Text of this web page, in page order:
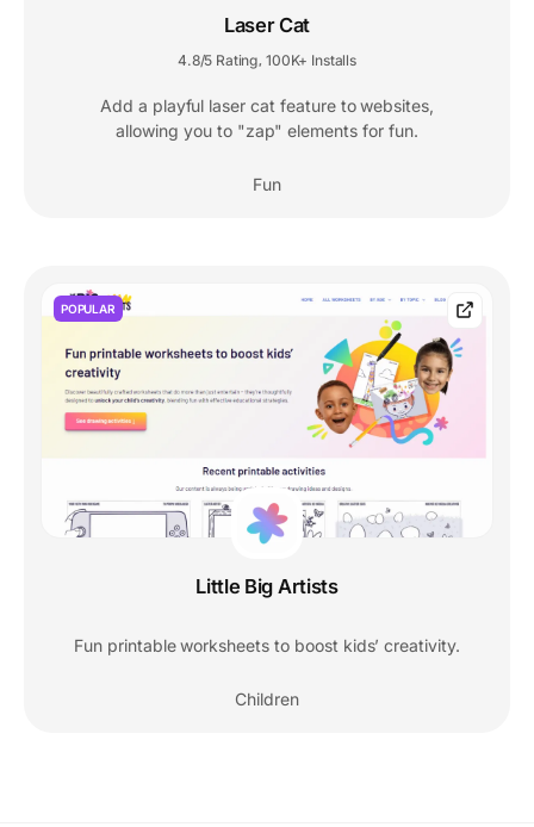
Laser Cat
4.8/5 Rating, 100K+ Installs
Add a playful laser cat feature to websites,
allowing you to "zap" elements for fun.
Fun
POPULAR
Little Big Artists
Fun printable worksheets to boost kids’ creativity.
Children